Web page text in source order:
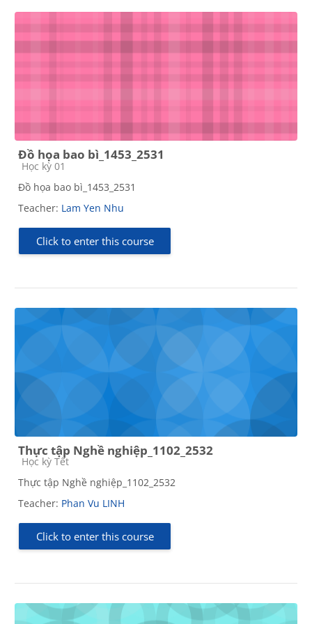
Đồ họa bao bì_1453_2531
Course category
Học kỳ 01
Đồ họa bao bì_1453_2531
Teacher: Lam Yen Nhu
Click to enter this course
Thực tập Nghề nghiệp_1102_2532
Course category
Học kỳ Tết
Thực tập Nghề nghiệp_1102_2532
Teacher: Phan Vu LINH
Click to enter this course